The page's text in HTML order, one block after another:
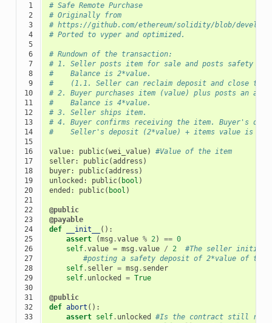
1
2
3
4
5
6
7
8
9
10
11
12
13
14
15
16
17
18
19
20
21
22
23
24
25
26
27
28
29
30
31
32
33
# Safe Remote Purchase
# Originally from
# https://github.com/ethereum/solidity/blob/
# Ported to vyper and optimized.
# Rundown of the transaction:
# 1. Seller posts item for sale and posts safety
#    Balance is 2*value.
#    (1.1. Seller can reclaim deposit and close the
# 2. Buyer purchases item (value) plus posts an
#    Balance is 4*value.
# 3. Seller ships item.
# 4. Buyer confirms receiving the item. Buyer's
#    Seller's deposit (2*value) + items value is
value: public(wei_value)
#Value of the item
seller: public(address )
buyer: public(address )
unlocked : public( bool )
ended : public( bool )
@public
@payable
def
__init__
():
assert
(msg .value % 2 ) == 0
self.value = msg .value / 2
#The seller
#posting a safety deposit of 2*value of the
self. seller = msg . sender
self. unlocked = True
@public
def abort ():
assert self. unlocked
#Is the contract still